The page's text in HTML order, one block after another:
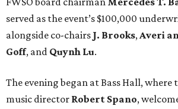
served as the event’s $100,000
alongside co-chairs J. Brooks,Averi
Goff, and Quynh Lu.
The evening began at Bass Hall, where
music director Robert Spano,